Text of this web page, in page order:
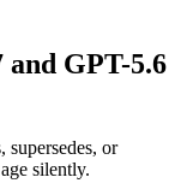
and GPT-5.6
supersedes, or
silently.